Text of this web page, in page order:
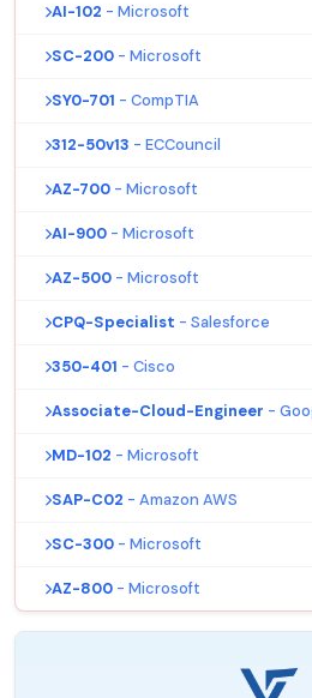
AI-102 - Microsoft
SC-200 - Microsoft
SY0-701 - CompTIA
312-50v13 - ECCouncil
AZ-700 - Microsoft
AI-900 - Microsoft
AZ-500 - Microsoft
CPQ-Specialist - Salesforce
350-401 - Cisco
Associate-Cloud-Engineer -
MD-102 - Microsoft
SAP-C02 - Amazon AWS
SC-300 - Microsoft
AZ-800 - Microsoft